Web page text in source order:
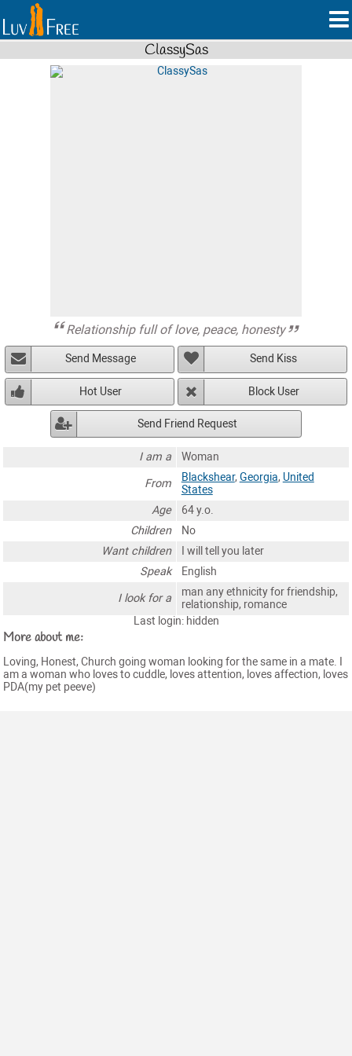
ClassySas
Relationship full of love, peace, honesty
Send Message Send Kiss
Hot User Block User
Send Friend Request
I am a
Woman
From
Blackshear, Georgia, United
States
Age
64 y.o.
Children
No
Want children
I will tell you later
Speak
English
I look for a
man any ethnicity for friendship,
relationship, romance
Last login: hidden
More about me:
Loving, Honest, Church going woman looking for the same in a mate. I
am a woman who loves to cuddle, loves attention, loves affection, loves
PDA(my pet peeve)